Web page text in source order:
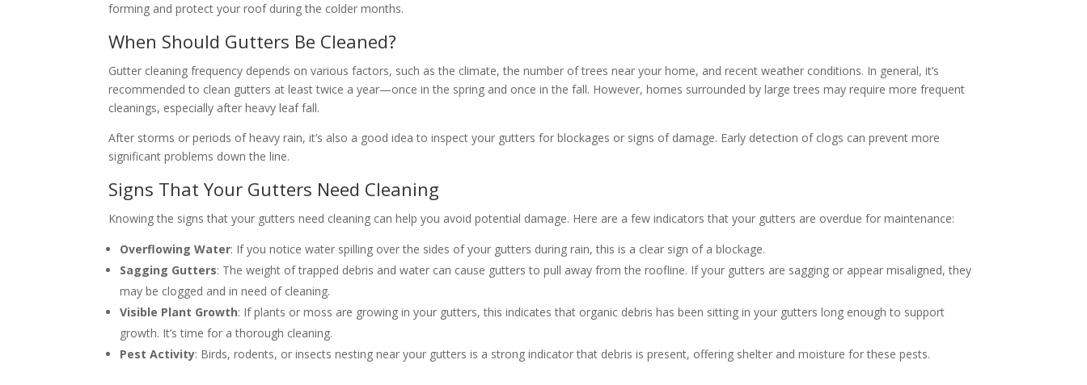
forming and protect your roof during the colder months.
When Should Gutters Be Cleaned?
Gutter cleaning frequency depends on various factors, such as the climate, the number of trees near your home, and recent weather conditions. In general, it’s
recommended to clean gutters at least twice a year—once in the spring and once in the fall. However, homes surrounded by large trees may require more frequent
cleanings, especially after heavy leaf fall.
After storms or periods of heavy rain, it’s also a good idea to inspect your gutters for blockages or signs of damage. Early detection of clogs can prevent more
significant problems down the line.
Signs That Your Gutters Need Cleaning
Knowing the signs that your gutters need cleaning can help you avoid potential damage. Here are a few indicators that your gutters are overdue for maintenance:
Overflowing Water: If you notice water spilling over the sides of your gutters during rain, this is a clear sign of a blockage.
Sagging Gutters: The weight of trapped debris and water can cause gutters to pull away from the roofline. If your gutters are sagging or appear misaligned, they
may be clogged and in need of cleaning.
Visible Plant Growth: If plants or moss are growing in your gutters, this indicates that organic debris has been sitting in your gutters long enough to support
growth. It’s time for a thorough cleaning.
Pest Activity: Birds, rodents, or insects nesting near your gutters is a strong indicator that debris is present, offering shelter and moisture for these pests.